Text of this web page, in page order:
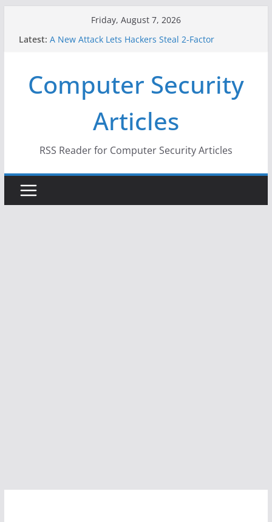
Friday, August 7, 2026
Latest: A New Attack Lets Hackers Steal 2-Factor
Why the F5 Hack Created an ‘Imminent Threat’ for
Thousands of Networks
One Republican Now Controls a Huge Chunk of
US Election Infrastructure
When Face Recognition Doesn’t Know Your Face Is
Computer Security
Articles
RSS Reader for Computer Security Articles